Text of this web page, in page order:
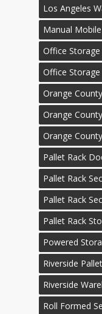
Los Angeles
Manual
Office Storage
Office Storage
Orange
Orange
Orange
Pallet Rack
Pallet Rack
Pallet Rack
Pallet Rack
Powered
Riverside
Riverside
Roll Formed